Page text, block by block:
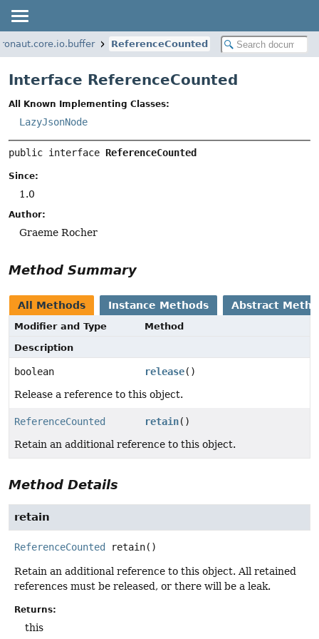
ReferenceCounted
Interface ReferenceCounted
All Known Implementing Classes:
LazyJsonNode
public interface ReferenceCounted
Since:
1.0
Author:
Graeme Rocher
Method Summary
All Methods Instance Methods Abstract
Modifier and Type
Method
Description
boolean release()
Release a reference to this object.
ReferenceCounted retain()
Retain an additional reference to this object.
Method Details
retain
ReferenceCounted retain()
Retain an additional reference to this object. All retained
references must be released, or there will be a leak.
Returns:
this